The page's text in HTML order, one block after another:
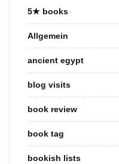
5★ books
Allgemein
ancient egypt
blog visits
book review
book tag
bookish lists